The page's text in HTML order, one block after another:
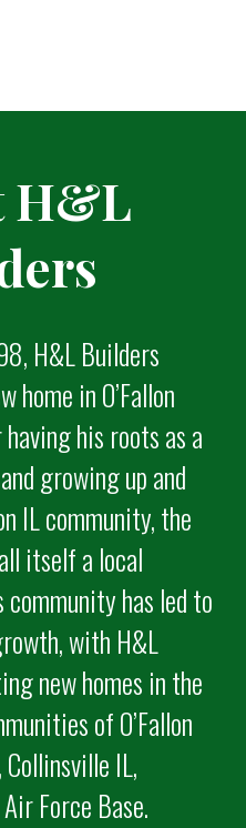
H&L
H&L Builders
in O’Fallon
his roots as a
growing up and
IL community, the
itself a local
has led to
with H&L
new homes in the
of O’Fallon
IL,
Force Base.